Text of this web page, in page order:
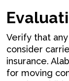
Verify that
consider
insurance.
for moving